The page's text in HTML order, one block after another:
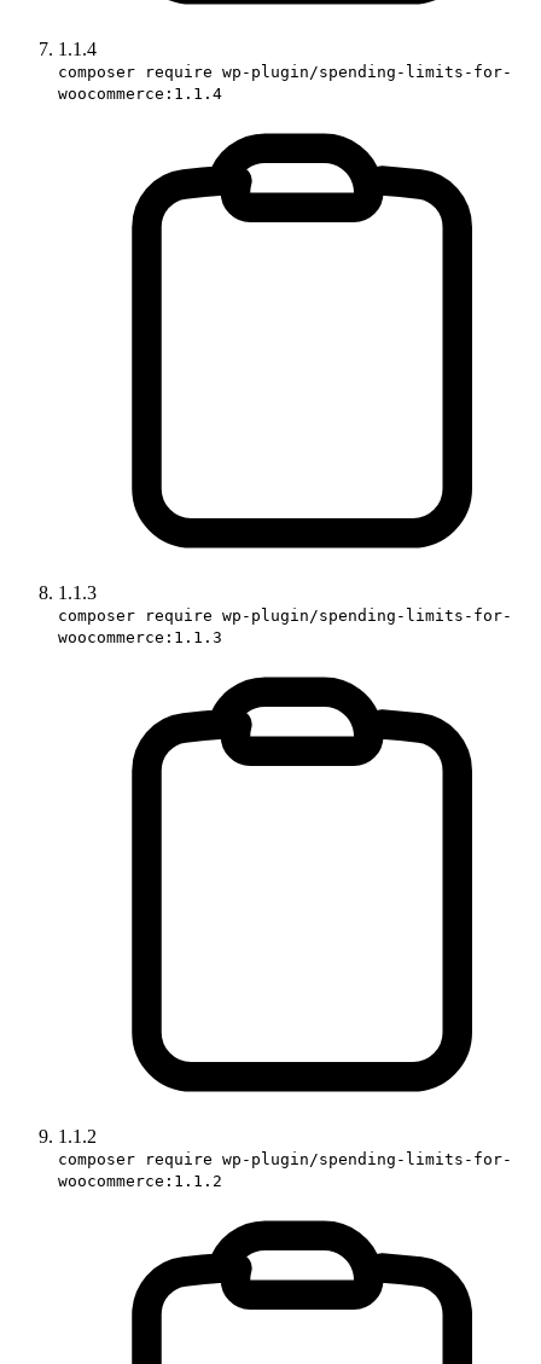
1.1.4
composer require wp-plugin/spending-limits-for-
woocommerce:1.1.4
1.1.3
composer require wp-plugin/spending-limits-for-
woocommerce:1.1.3
1.1.2
composer require wp-plugin/spending-limits-for-
woocommerce:1.1.2